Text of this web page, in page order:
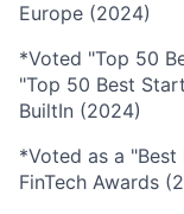
Europe (2024)
*Voted "Top 50
"Top 50 Best
BuiltIn (2024)
*Voted as a
FinTech Awards